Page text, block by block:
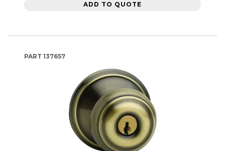
ADD TO QUOTE
PART 137657